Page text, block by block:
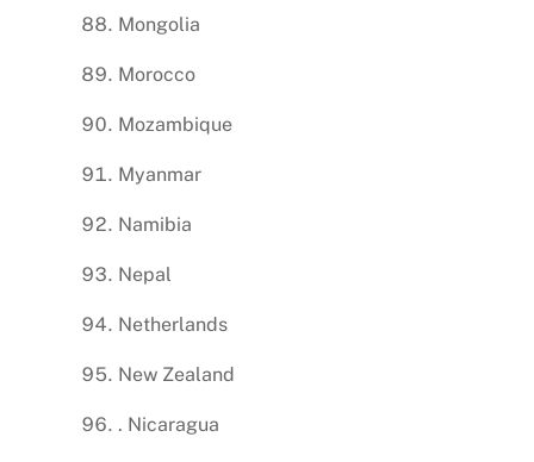
Mongolia
Morocco
Mozambique
Myanmar
Namibia
Nepal
Netherlands
New Zealand
. Nicaragua